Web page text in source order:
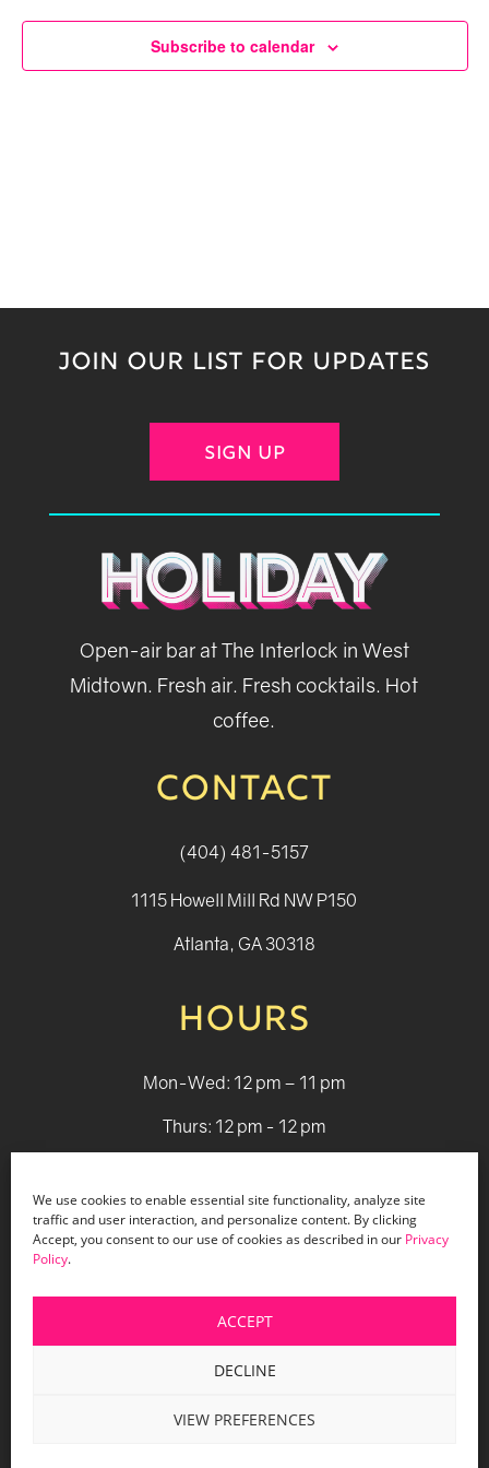
We use cookies to enable essential site functionality, analyze site
traffic and user interaction, and personalize content. By clicking
Accept, you consent to our use of cookies as described in our Privacy
Policy.
ACCEPT
DECLINE
VIEW PREFERENCES
Subscribe to calendar
JOIN OUR LIST FOR UPDATES
SIGN UP
Open-air bar at The Interlock in West
Midtown. Fresh air. Fresh cocktails. Hot
coffee.
CONTACT
(404) 481-5157
1115 Howell Mill Rd NW P150
Atlanta, GA 30318
HOURS
Mon-Wed: 12 pm – 11 pm
Thurs: 12 pm - 12 pm
Sun: 12 pm - 9 pm
© 2026 Holiday Bar |Terms & Conditions
Website Design by Lasso Up